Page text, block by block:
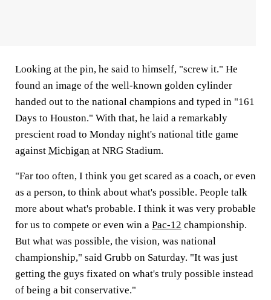
Looking at the pin, he said to himself, "screw it." He
found an image of the well-known golden cylinder
handed out to the national champions and typed in "161
Days to Houston." With that, he laid a remarkably
prescient road to Monday night's national title game
against Michigan at NRG Stadium.
"Far too often, I think you get scared as a coach, or even
as a person, to think about what's possible. People talk
more about what's probable. I think it was very probable
for us to compete or even win a Pac-12 championship.
But what was possible, the vision, was national
championship," said Grubb on Saturday. "It was just
getting the guys fixated on what's truly possible instead
of being a bit conservative."